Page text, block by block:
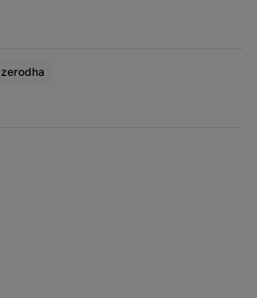
zerodha